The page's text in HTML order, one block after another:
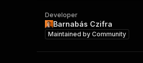
Developer
Barnabás Czifra
Maintained by Community